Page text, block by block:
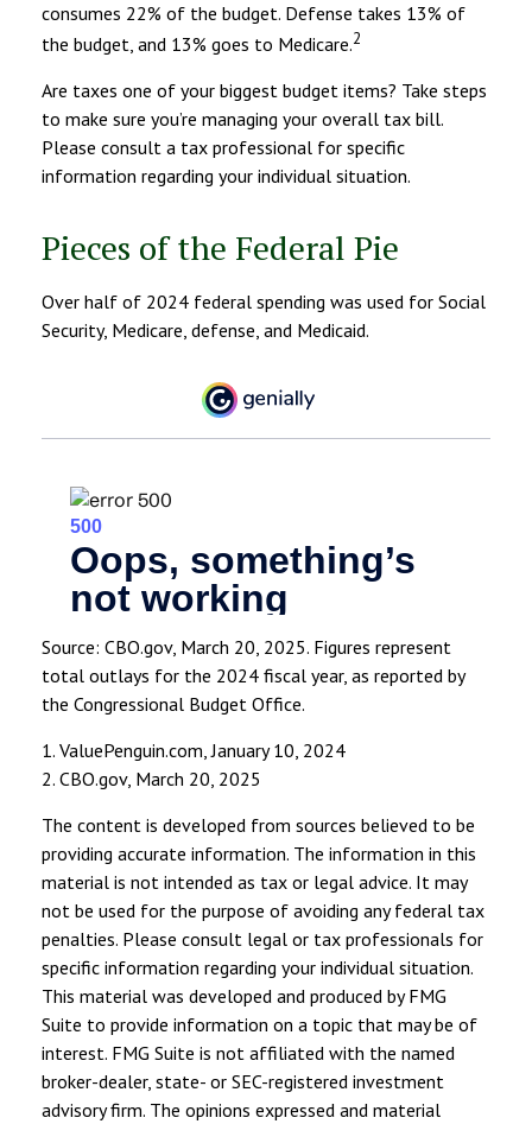
consumes 22% of the budget. Defense takes 13% of
the budget, and 13% goes to Medicare.2
Are taxes one of your biggest budget items? Take steps
to make sure you’re managing your overall tax bill.
Please consult a tax professional for specific
information regarding your individual situation.
Pieces of the Federal Pie
Over half of 2024 federal spending was used for Social
Security, Medicare, defense, and Medicaid.
Source: CBO.gov, March 20, 2025. Figures represent
total outlays for the 2024 fiscal year, as reported by
the Congressional Budget Office.
1. ValuePenguin.com, January 10, 2024
2. CBO.gov, March 20, 2025
The content is developed from sources believed to be
providing accurate information. The information in this
material is not intended as tax or legal advice. It may
not be used for the purpose of avoiding any federal tax
penalties. Please consult legal or tax professionals for
specific information regarding your individual situation.
This material was developed and produced by FMG
Suite to provide information on a topic that may be of
interest. FMG Suite is not affiliated with the named
broker-dealer, state- or SEC-registered investment
advisory firm. The opinions expressed and material